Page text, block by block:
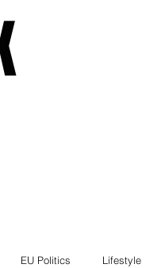
EU Politics Lifestyle